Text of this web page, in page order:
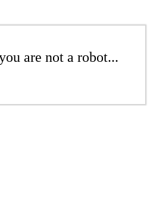
are not a robot...